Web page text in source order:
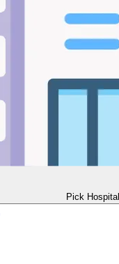
Pick Hospital